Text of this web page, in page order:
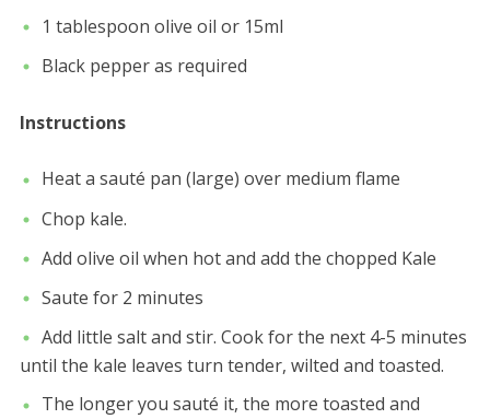
1 tablespoon olive oil or 15ml
Black pepper as required
Instructions
Heat a sauté pan (large) over medium flame
Chop kale.
Add olive oil when hot and add the chopped Kale
Saute for 2 minutes
Add little salt and stir. Cook for the next 4-5 minutes
until the kale leaves turn tender, wilted and toasted.
The longer you sauté it, the more toasted and